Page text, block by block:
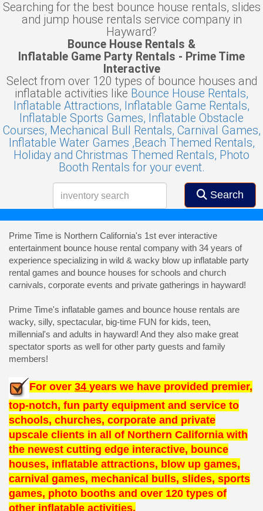
Searching for the best bounce house rentals, slides
and jump house rentals service company in
Hayward?
Bounce House Rentals &
Inflatable Game Party Rentals - Prime Time
Interactive
Select from over 120 types of bounce houses and
inflatable activities like Bounce House Rentals,
Inflatable Attractions, Inflatable Game Rentals,
Inflatable Sports Games, Inflatable Obstacle
Courses, Mechanical Bull Rentals, Carnival Games,
Inflatable Water Games ,Beach Themed Rentals,
Holiday and Christmas Themed Rentals, Photo
Booth Rentals for your event.
Search
Prime Time is Northern California's 1st ever interactive
entertainment bounce house rental company with 34 years of
experience specializing in wild & wacky blow up inflatable party
rental games and bounce houses for schools and church
carnivals, corporate events and private gatherings in hayward!
Prime Time's inflatable games and bounce house rentals are
wacky, silly, spectacular, big-time FUN for kids, teen,
millennial's and adults in hayward! And they also make great
spectator sports as well for other party guests and family
members!
For over 34 years we have provided premier,
top-notch, fun party equipment and service to
schools, churches, corporate and private
upscale clients in all of Northern California with
the newest cutting edge interactive, bounce
houses, inflatable attractions, blow up games,
carnival games, mechanical bulls, slides, sports
games, photo booths and over 120 types of
other inflatable activities.